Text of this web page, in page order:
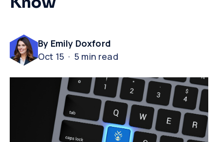
By Emily Doxford
Oct 15 · 5 min read